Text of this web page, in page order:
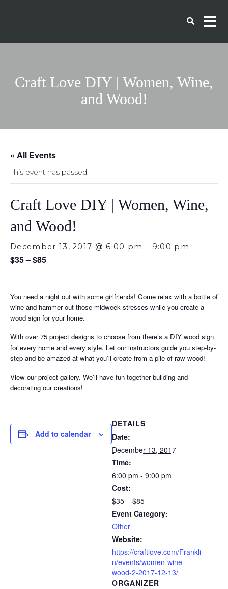
Craft Love DIY | Women, Wine,
and Wood!
« All Events
This event has passed.
Craft Love DIY | Women, Wine,
and Wood!
December 13, 2017 @ 6:00 pm - 9:00 pm
$35 – $85
You need a night out with some girlfriends! Come relax with a bottle of
wine and hammer out those midweek stresses while you create a
wood sign for your home.
With over 75 project designs to choose from there’s a DIY wood sign
for every home and every style. Let our instructors guide you step-by-
step and be amazed at what you’ll create from a pile of raw wood!
View our project gallery. We’ll have fun together building and
decorating our creations!
Add to calendar
DETAILS
Date:
December 13, 2017
Time:
6:00 pm - 9:00 pm
Cost:
$35 – $85
Event Category:
Other
Website:
https://craftlove.com/Frankli
n/events/women-wine-
wood-2-2017-12-13/
ORGANIZER